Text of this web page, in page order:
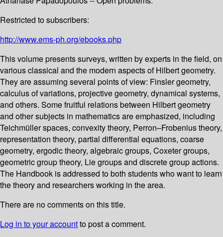
Restricted to subscribers:
http://www.ems-ph.org/ebooks.php
This volume presents surveys, written by experts in the field, on
various classical and the modern aspects of Hilbert geometry.
They are assuming several points of view: Finsler geometry,
calculus of variations, projective geometry, dynamical systems,
and others. Some fruitful relations between Hilbert geometry
and other subjects in mathematics are emphasized, including
Teichmüller spaces, convexity theory, Perron–Frobenius theory,
representation theory, partial differential equations, coarse
geometry, ergodic theory, algebraic groups, Coxeter groups,
geometric group theory, Lie groups and discrete group actions.
The Handbook is addressed to both students who want to learn
the theory and researchers working in the area.
There are no comments on this title.
Log in to your accountto post a comment.